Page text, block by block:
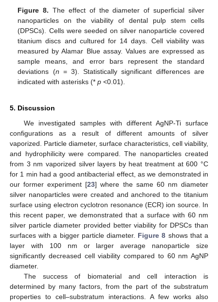
Figure 8. The effect of the diameter of superficial silver
nanoparticles on the viability of dental pulp stem cells
(DPSCs). Cells were seeded on silver nanoparticle covered
titanium discs and cultured for 14 days. Cell viability was
measured by Alamar Blue assay. Values are expressed as
sample means, and error bars represent the standard
deviations (n = 3). Statistically significant differences are
indicated with asterisks (*p <0.01).
5. Discussion
We investigated samples with different AgNP-Ti surface
configurations as a result of different amounts of silver
vaporized. Particle diameter, surface characteristics, cell viability,
and hydrophilicity were compared. The nanoparticles created
from 3 nm vaporized silver layers by heat treatment at 600 °C
for 1 min had a good antibacterial effect, as we demonstrated in
our former experiment [23] where the same 60 nm diameter
silver nanoparticles were created and anchored to the titanium
surface using electron cyclotron resonance (ECR) ion source. In
this recent paper, we demonstrated that a surface with 60 nm
silver particle diameter provided better viability for DPSCs than
surfaces with a bigger particle diameter. Figure 8 shows that a
layer with 100 nm or larger average nanoparticle size
significantly decreased cell viability compared to 60 nm AgNP
diameter.
The success of biomaterial and cell interaction is
determined by many factors, from the part of the substratum
properties to cell–substratum interactions. A few works also